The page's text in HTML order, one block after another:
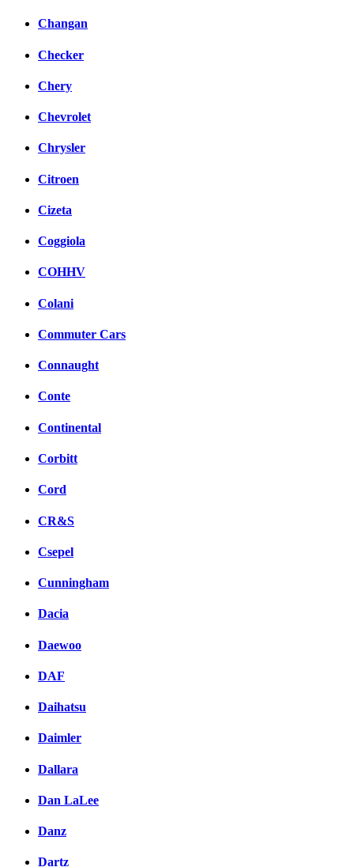
Changan
Checker
Chery
Chevrolet
Chrysler
Citroen
Cizeta
Coggiola
COHHV
Colani
Commuter Cars
Connaught
Conte
Continental
Corbitt
Cord
CR&S
Csepel
Cunningham
Dacia
Daewoo
DAF
Daihatsu
Daimler
Dallara
Dan LaLee
Danz
Dartz